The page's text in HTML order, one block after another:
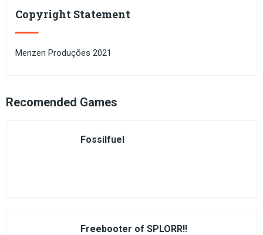
Copyright Statement
Menzen Produções 2021
Recomended Games
Fossilfuel
Freebooter of SPLORR!!